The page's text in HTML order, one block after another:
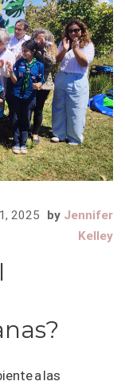
2025 by Jennifer
Kelley
a las